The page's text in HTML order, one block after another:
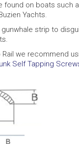
found on boats such
Yachts.
gunwhale strip to
Rail we recommend
Self Tapping